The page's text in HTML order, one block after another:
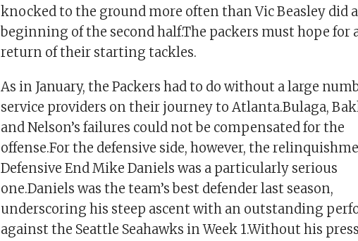
knocked to the ground more often than Vic Beasley did
beginning of the second half.The packers must hope for
return of their starting tackles.
As in January, the Packers had to do without a large
service providers on their journey to Atlanta.Bulaga,
and Nelson’s failures could not be compensated for the
offense.For the defensive side, however, the
Defensive End Mike Daniels was a particularly serious
one.Daniels was the team’s best defender last season,
underscoring his steep ascent with an outstanding
against the Seattle Seahawks in Week 1.Without his